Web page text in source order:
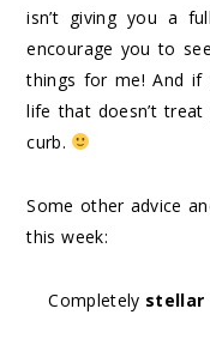
isn’t giving you a
encourage you to
things for me! And if
life that doesn’t
curb.
Some other advice
this week:
Completely stellar